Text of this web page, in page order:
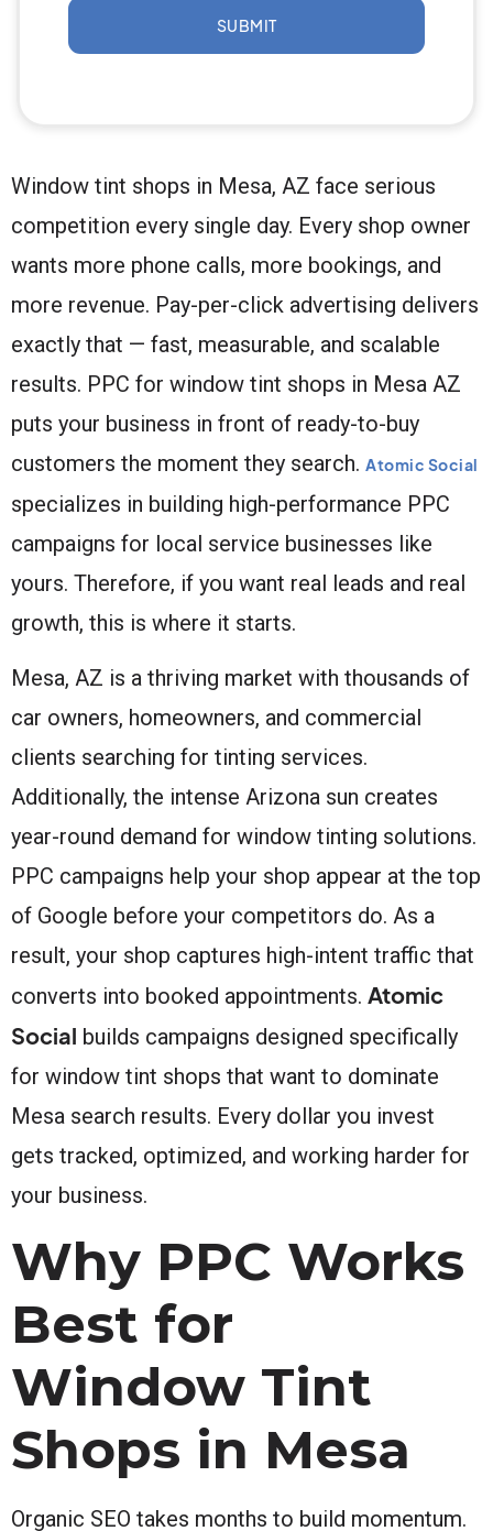
SUBMIT
Window tint shops in Mesa, AZ face serious
competition every single day. Every shop owner
wants more phone calls, more bookings, and
more revenue. Pay-per-click advertising delivers
exactly that — fast, measurable, and scalable
results. PPC for window tint shops in Mesa AZ
puts your business in front of ready-to-buy
customers the moment they search. Atomic Social
specializes in building high-performance PPC
campaigns for local service businesses like
yours. Therefore, if you want real leads and real
growth, this is where it starts.
Mesa, AZ is a thriving market with thousands of
car owners, homeowners, and commercial
clients searching for tinting services.
Additionally, the intense Arizona sun creates
year-round demand for window tinting solutions.
PPC campaigns help your shop appear at the top
of Google before your competitors do. As a
result, your shop captures high-intent traffic that
converts into booked appointments. Atomic
Social builds campaigns designed specifically
for window tint shops that want to dominate
Mesa search results. Every dollar you invest
gets tracked, optimized, and working harder for
your business.
Why PPC Works
Best for
Window Tint
Shops in Mesa
Organic SEO takes months to build momentum.